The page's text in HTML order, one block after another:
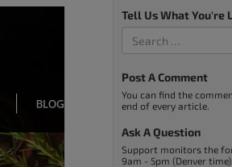
Tell Us What You're
Post A Comment
You can find the
end of every article.
Ask A Question
Support monitors the
9am - 5pm (Denver time).